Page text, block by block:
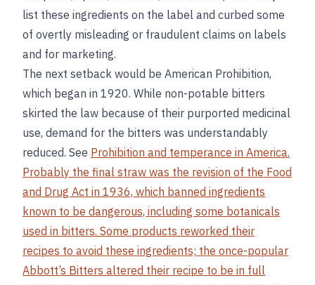
list these ingredients on the label and curbed some
of overtly misleading or fraudulent claims on labels
and for marketing.
The next setback would be American Prohibition,
which began in 1920. While non-potable bitters
skirted the law because of their purported medicinal
use, demand for the bitters was understandably
reduced. See Prohibition and temperance in America.
Probably the final straw was the revision of the Food
and Drug Act in 1936, which banned ingredients
known to be dangerous, including some botanicals
used in bitters. Some products reworked their
recipes to avoid these ingredients; the once-popular
Abbott’s Bitters altered their recipe to be in full